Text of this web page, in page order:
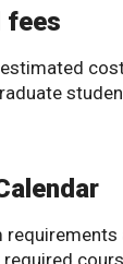
fees